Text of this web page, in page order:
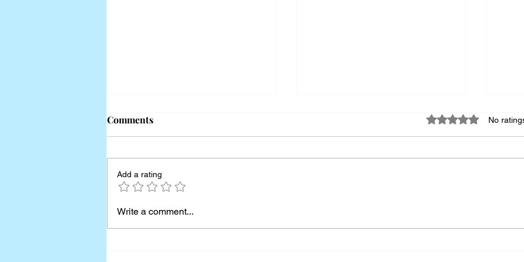
How to Use Behavioral Data
Comments Rated 0 out of 5
No
Add a rating
Write a comment...